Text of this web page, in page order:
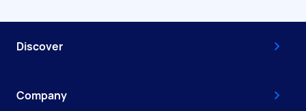
Discover
Company